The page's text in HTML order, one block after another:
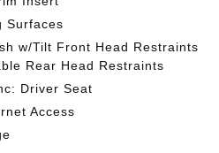
Surfaces
w/Tilt Front Head Restraints
Rear Head Restraints
Driver Seat
Access